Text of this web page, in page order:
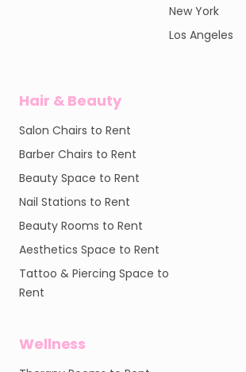
New York
Los Angeles
Hair & Beauty
Salon Chairs to Rent
Barber Chairs to Rent
Beauty Space to Rent
Nail Stations to Rent
Beauty Rooms to Rent
Aesthetics Space to Rent
Tattoo & Piercing Space to
Rent
Wellness